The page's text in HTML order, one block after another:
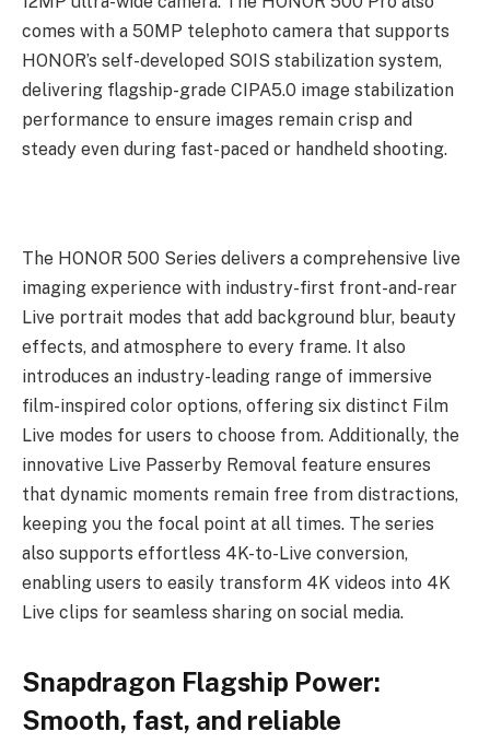
comes with a 50MP telephoto camera that supports
HONOR’s self-developed SOIS stabilization system,
delivering flagship-grade CIPA5.0 image stabilization
performance to ensure images remain crisp and
steady even during fast-paced or handheld shooting.
The HONOR 500 Series delivers a comprehensive live
imaging experience with industry-first front-and-rear
Live portrait modes that add background blur, beauty
effects, and atmosphere to every frame. It also
introduces an industry-leading range of immersive
film-inspired color options, offering six distinct Film
Live modes for users to choose from. Additionally, the
innovative Live Passerby Removal feature ensures
that dynamic moments remain free from distractions,
keeping you the focal point at all times. The series
also supports effortless 4K-to-Live conversion,
enabling users to easily transform 4K videos into 4K
Live clips for seamless sharing on social media.
Snapdragon Flagship Power:
Smooth, fast, and reliable